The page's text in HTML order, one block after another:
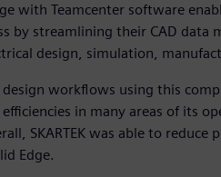
with Teamcenter software
by streamlining their CAD
design, simulation,
workflows using this
in many areas of its
SKARTEK was able to
Edge.